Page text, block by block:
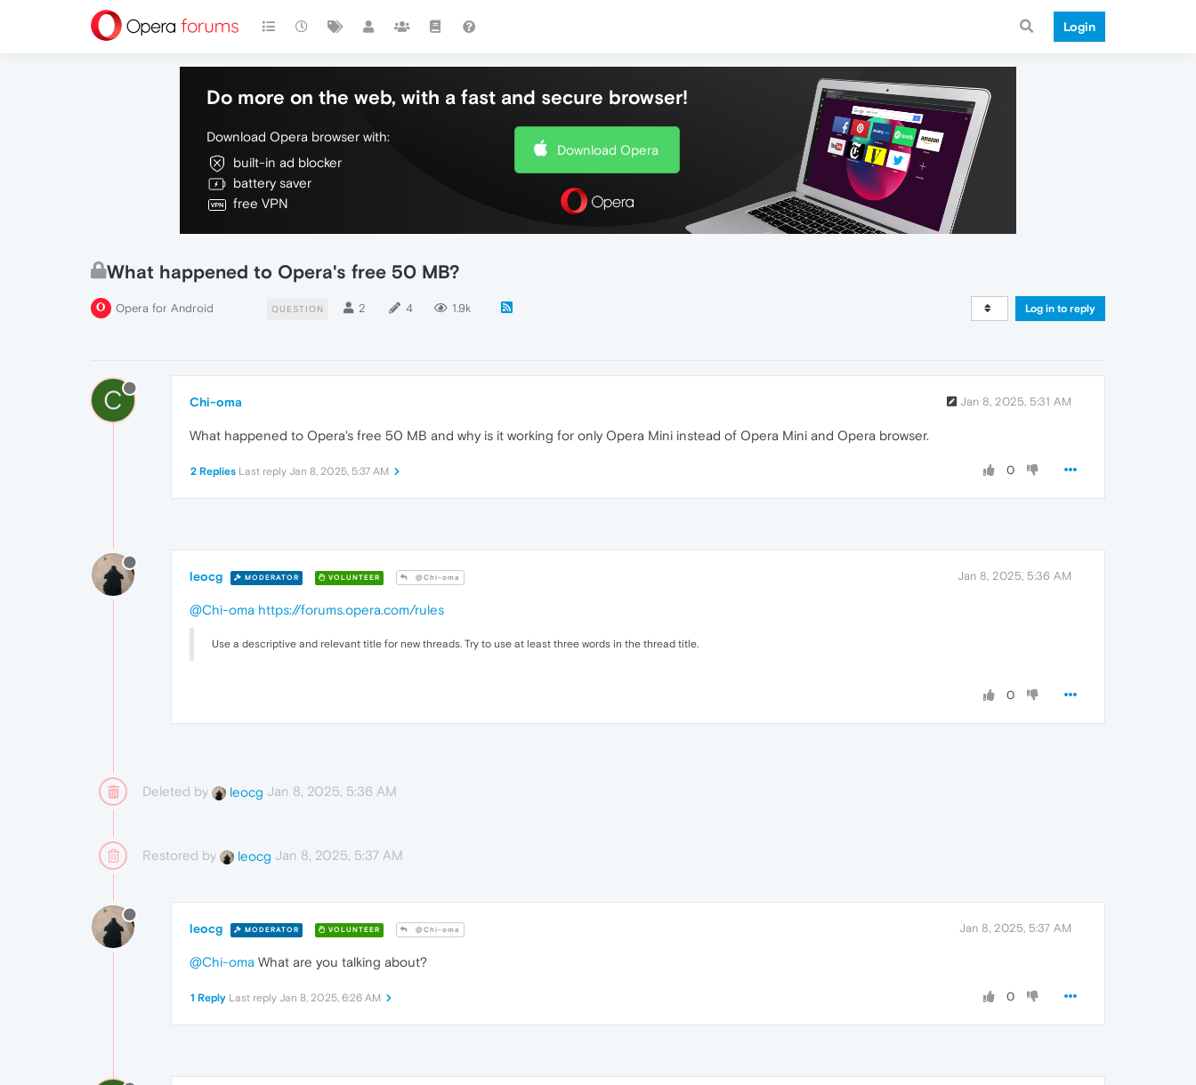
Login
Do more on the web, with a fast and secure browser!
Download Opera browser with:
built-in ad blocker
battery saver
free VPN
Download Opera
What happened to Opera's free 50 MB?
Opera for Android QUESTION 2 4 1.9k Log in to reply
C Chi-oma Jan 8, 2025, 5:31 AM
What happened to Opera's free 50 MB and why is it working for only Opera Mini instead of Opera Mini and Opera browser.
0
2 Replies Last reply Jan 8, 2025, 5:37 AM
leocg MODERATOR VOLUNTEER @Chi-oma Jan 8, 2025, 5:36 AM
@Chi-oma https://forums.opera.com/rules
Use a descriptive and relevant title for new threads. Try to use at least three words in the thread title.
0
Deleted by leocg Jan 8, 2025, 5:36 AM
Restored by leocg Jan 8, 2025, 5:37 AM
leocg MODERATOR VOLUNTEER @Chi-oma Jan 8, 2025, 5:37 AM
@Chi-oma What are you talking about?
0
1 Reply Last reply Jan 8, 2025, 6:26 AM